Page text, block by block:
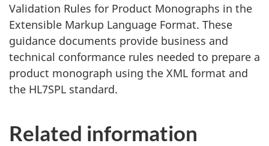
Validation Rules for Product Monographs in the
Extensible Markup Language Format. These
guidance documents provide business and
technical conformance rules needed to prepare a
product monograph using the XML format and
the HL7SPL standard.
Related information